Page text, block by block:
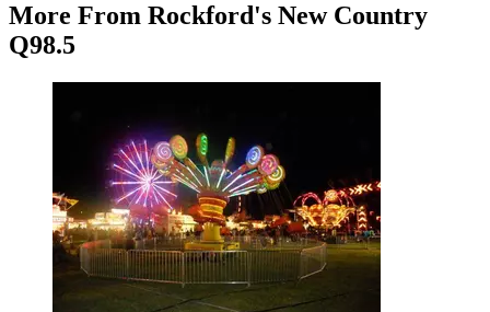
More From Rockford's New Country
Q98.5